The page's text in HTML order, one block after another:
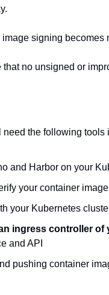
signing becomes
no unsigned or
need the following tools
and Harbor on your
your container
your Kubernetes
ingress controller of
and API
pushing container